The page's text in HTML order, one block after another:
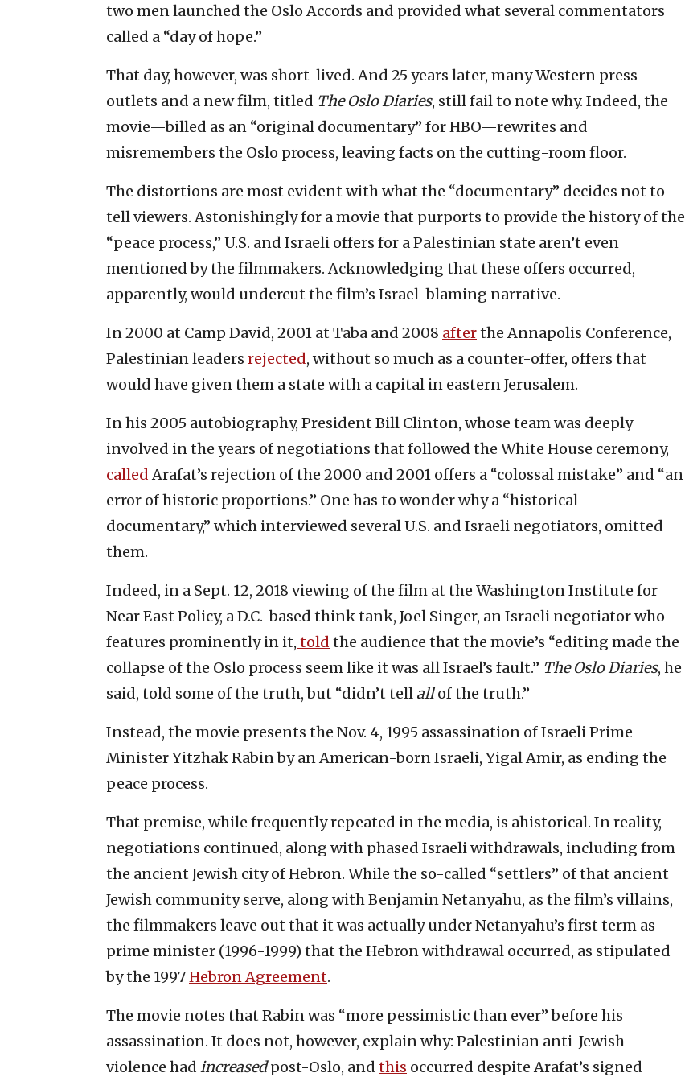
two men launched the Oslo Accords and provided what several commentators
called a “day of hope.”
That day, however, was short-lived. And 25 years later, many Western press
outlets and a new film, titled The Oslo Diaries, still fail to note why. Indeed, the
movie—billed as an “original documentary” for HBO—rewrites and
misremembers the Oslo process, leaving facts on the cutting-room floor.
The distortions are most evident with what the “documentary” decides not to
tell viewers. Astonishingly for a movie that purports to provide the history of the
“peace process,” U.S. and Israeli offers for a Palestinian state aren’t even
mentioned by the filmmakers. Acknowledging that these offers occurred,
apparently, would undercut the film’s Israel-blaming narrative.
In 2000 at Camp David, 2001 at Taba and 2008 afterthe Annapolis Conference,
Palestinian leaders rejected, without so much as a counter-offer, offers that
would have given them a state with a capital in eastern Jerusalem.
In his 2005 autobiography, President Bill Clinton, whose team was deeply
involved in the years of negotiations that followed the White House ceremony,
calledArafat’s rejection of the 2000 and 2001 offers a “colossal mistake” and “an
error of historic proportions.” One has to wonder why a “historical
documentary,” which interviewed several U.S. and Israeli negotiators, omitted
them.
Indeed, in a Sept. 12, 2018 viewing of the film at the Washington Institute for
Near East Policy, a D.C.-based think tank, Joel Singer, an Israeli negotiator who
features prominently in it, told the audience that the movie’s “editing made the
collapse of the Oslo process seem like it was all Israel’s fault.” The Oslo Diaries, he
said, told some of the truth, but “didn’t tell allof the truth.”
Instead, the movie presents the Nov. 4, 1995 assassination of Israeli Prime
Minister Yitzhak Rabin by an American-born Israeli, Yigal Amir, as ending the
peace process.
That premise, while frequently repeated in the media, is ahistorical. In reality,
negotiations continued, along with phased Israeli withdrawals, including from
the ancient Jewish city of Hebron. While the so-called “settlers” of that ancient
Jewish community serve, along with Benjamin Netanyahu, as the film’s villains,
the filmmakers leave out that it was actually under Netanyahu’s first term as
prime minister (1996-1999) that the Hebron withdrawal occurred, as stipulated
by the 1997Hebron Agreement.
The movie notes that Rabin was “more pessimistic than ever” before his
assassination. It does not, however, explain why: Palestinian anti-Jewish
violence had increasedpost-Oslo, and this occurred despite Arafat’s signed